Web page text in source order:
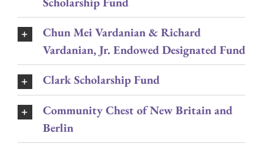
Chun Mei Vardanian & Richard
Vardanian, Jr. Endowed Designated Fund
Clark Scholarship Fund
Community Chest of New Britain and
Berlin